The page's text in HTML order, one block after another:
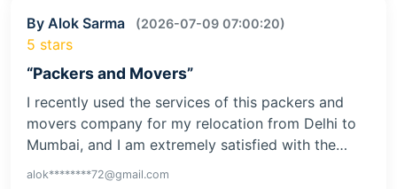
By Alok Sarma (2026-07-09 07:00:20)
5 stars
“Packers and Movers”
I recently used the services of this packers and
movers company for my relocation from Delhi to
Mumbai, and I am extremely satisfied with the…
alok********72@gmail.com